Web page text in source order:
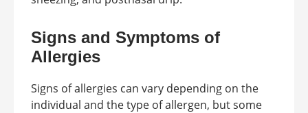
Signs and Symptoms of
Allergies
Signs of allergies can vary depending on the
individual and the type of allergen, but some